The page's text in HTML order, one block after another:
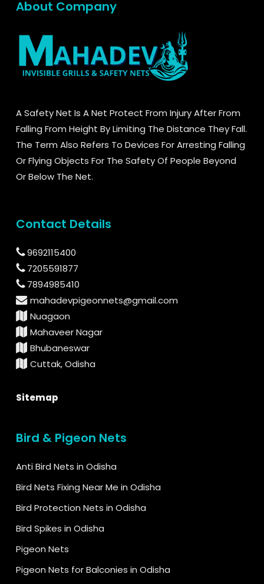
About Company
A Safety Net Is A Net Protect From Injury After From
Falling From Height By Limiting The Distance They Fall.
The Term Also Refers To Devices For Arresting Falling
Or Flying Objects For The Safety Of People Beyond
Or Below The Net.
Contact Details
9692115400
7205591877
7894985410
mahadevpigeonnets@gmail.com
Nuagaon
Mahaveer Nagar
Bhubaneswar
Cuttak, Odisha
Sitemap
Bird & Pigeon Nets
Anti Bird Nets in Odisha
Bird Nets Fixing Near Me in Odisha
Bird Protection Nets in Odisha
Bird Spikes in Odisha
Pigeon Nets
Pigeon Nets for Balconies in Odisha